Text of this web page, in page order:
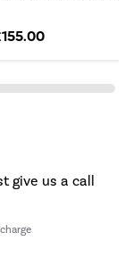
give us a call